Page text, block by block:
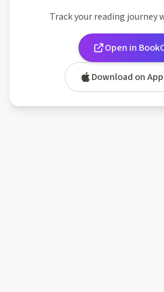
Track your reading journey
Open in
Download on